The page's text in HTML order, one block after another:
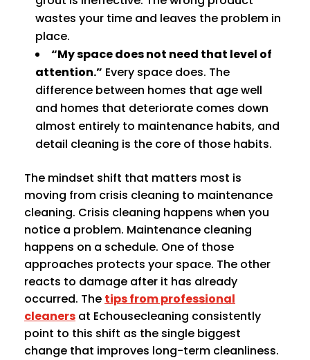
wastes your time and leaves the problem in
place.
“My space does not need that level of
attention.” Every space does. The
difference between homes that age well
and homes that deteriorate comes down
almost entirely to maintenance habits, and
detail cleaning is the core of those habits.
The mindset shift that matters most is
moving from crisis cleaning to maintenance
cleaning. Crisis cleaning happens when you
notice a problem. Maintenance cleaning
happens on a schedule. One of those
approaches protects your space. The other
reacts to damage after it has already
occurred. The tips from professional
cleaners at Echousecleaning consistently
point to this shift as the single biggest
change that improves long-term cleanliness.